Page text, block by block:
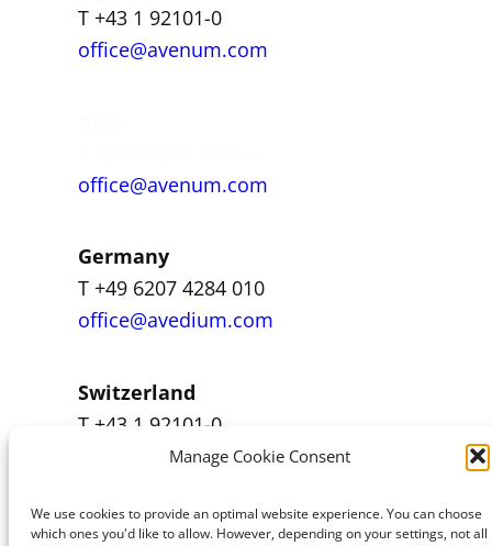
Manage Cookie Consent
We use cookies to provide an optimal website experience. You can choose
which ones you'd like to allow. However, depending on your settings, not all
T +43 1 92101-0
office@avenum.com
office@avenum.com
Germany
T +49 6207 4284 010
office@avedium.com
Switzerland
T +43 1 92101-0
office@avenum.com